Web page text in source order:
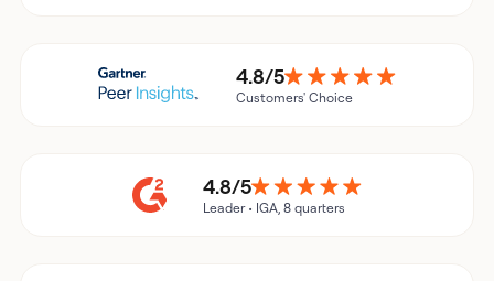
4.8/5
Customers' Choice
4.8/5
Leader • IGA, 8 quarters